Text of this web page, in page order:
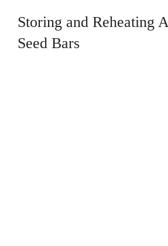
Storing and Reheating
Seed Bars